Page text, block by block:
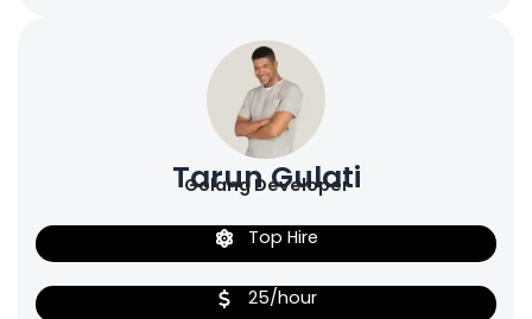
Tarun Gulati
Golang Developer
Top Hire
25/hour